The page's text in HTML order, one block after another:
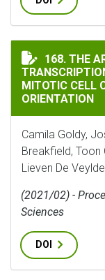
THE
168. THE
MITOTIC CELL
ORIENTATION
Camila Goldy,
Breakfield, Toon
Lieven De
(2021/02) -
Sciences
DOI